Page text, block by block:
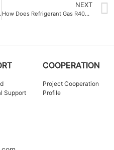
Industry
NEXT
How Does Refrigerant Gas R404A Ensure Optimal Cooling Efficiency
Support
COOPERATION
Project Cooperation
Profile